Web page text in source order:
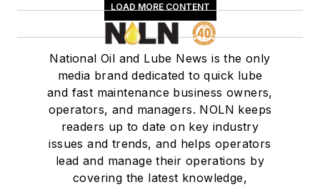
LOAD MORE CONTENT
National Oil and Lube News is the only
media brand dedicated to quick lube
and fast maintenance business owners,
operators, and managers. NOLN keeps
readers up to date on key industry
issues and trends, and helps operators
lead and manage their operations by
covering the latest knowledge,